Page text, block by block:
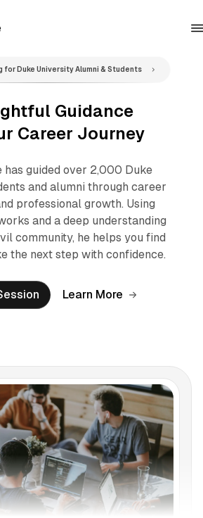
for Duke University Alumni & Students
Guidance
Career Journey
has guided over 2,000 Duke
and alumni through career
professional growth. Using
and a deep understanding
community, he helps you find
the next step with confidence.
Learn More